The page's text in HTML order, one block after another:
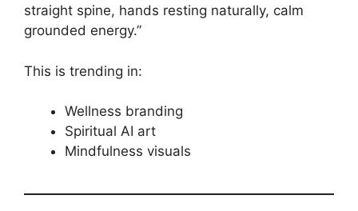
straight spine, hands resting naturally, calm
grounded energy.”
This is trending in:
Wellness branding
Spiritual AI art
Mindfulness visuals